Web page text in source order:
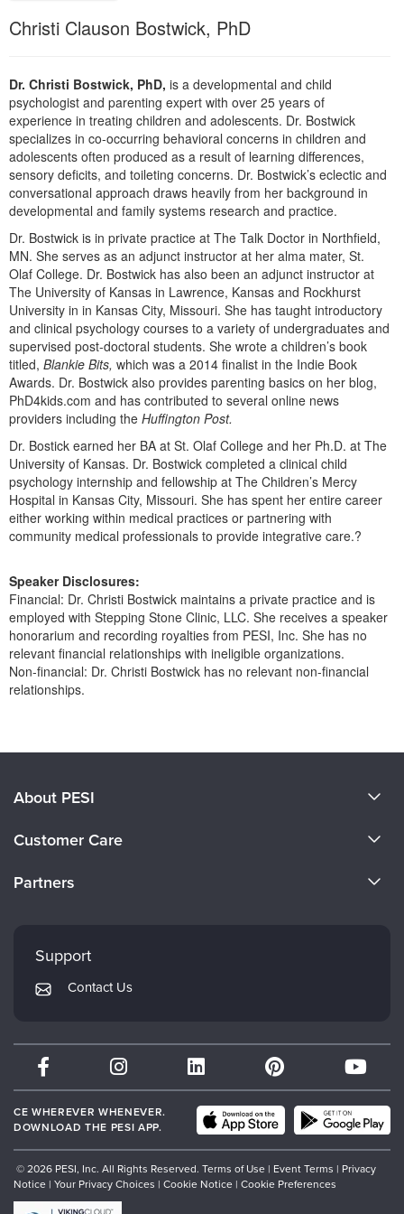
Psychologist
PESI Life
Rehab
Physical Therapist
Occupational Therapist
Speech-Language Pathologist
In-Person Seminar
Magazine Subscription
Therapist.com Subscription
Free Worksheets
Tools/Toy/Games
DVD
Bundles
Christi Clauson Bostwick, PhD
Dr. Christi Bostwick, PhD, is a developmental and child
psychologist and parenting expert with over 25 years of
experience in treating children and adolescents. Dr. Bostwick
specializes in co-occurring behavioral concerns in children and
adolescents often produced as a result of learning differences,
sensory deficits, and toileting concerns. Dr. Bostwick’s eclectic and
conversational approach draws heavily from her background in
developmental and family systems research and practice.
Dr. Bostwick is in private practice at The Talk Doctor in Northfield,
MN. She serves as an adjunct instructor at her alma mater, St.
Olaf College. Dr. Bostwick has also been an adjunct instructor at
The University of Kansas in Lawrence, Kansas and Rockhurst
University in in Kansas City, Missouri. She has taught introductory
and clinical psychology courses to a variety of undergraduates and
supervised post-doctoral students. She wrote a children’s book
titled, Blankie Bits, which was a 2014 finalist in the Indie Book
Awards. Dr. Bostwick also provides parenting basics on her blog,
PhD4kids.com and has contributed to several online news
providers including the Huffington Post.
Dr. Bostick earned her BA at St. Olaf College and her Ph.D. at The
University of Kansas. Dr. Bostwick completed a clinical child
psychology internship and fellowship at The Children’s Mercy
Hospital in Kansas City, Missouri. She has spent her entire career
either working within medical practices or partnering with
community medical professionals to provide integrative care.?
Speaker Disclosures:
Financial: Dr. Christi Bostwick maintains a private practice and is
employed with Stepping Stone Clinic, LLC. She receives a speaker
honorarium and recording royalties from PESI, Inc. She has no
relevant financial relationships with ineligible organizations.
Non-financial: Dr. Christi Bostwick has no relevant non-financial
relationships.
About PESI
Careers
Customer Care
Returns and Refund Policy
Subscription Preferences
Partners
Mindsight Institute
PESI Publishing
Therapist.com
Partner with Us
Support
Contact Us
CE WHEREVER WHENEVER.
DOWNLOAD THE PESI APP.
© 2026 PESI, Inc. All Rights Reserved. Terms of Use | Event Terms | Privacy
Notice | Your Privacy Choices | Cookie Notice | Cookie Preferences